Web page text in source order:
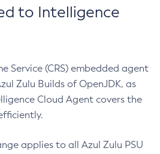
to Intelligence
Service (CRS) embedded agent
Zulu Builds of OpenJDK, as
Cloud Agent covers the
applies to all Azul Zulu PSU